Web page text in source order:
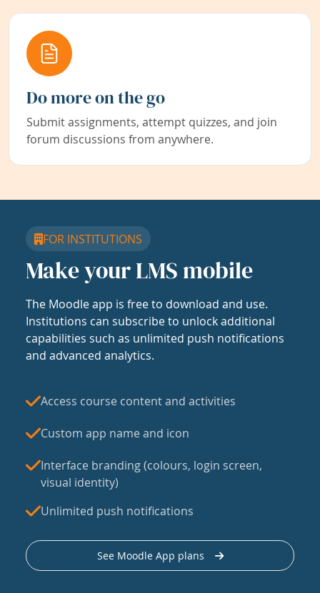
Do more on the go
Submit assignments, attempt quizzes, and join
forum discussions from anywhere.
FOR INSTITUTIONS
Make your LMS mobile
The Moodle app is free to download and use.
Institutions can subscribe to unlock additional
capabilities such as unlimited push notifications
and advanced analytics.
Access course content and activities
Custom app name and icon
Interface branding (colours, login screen,
visual identity)
Unlimited push notifications
See Moodle App plans